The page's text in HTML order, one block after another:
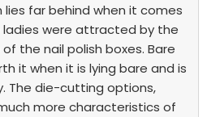
lies far behind when it comes
ladies were attracted by the
the nail polish boxes. Bare
it when it is lying bare and is
The die-cutting options,
more characteristics of